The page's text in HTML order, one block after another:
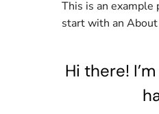
This is an
start with an
Hi there!